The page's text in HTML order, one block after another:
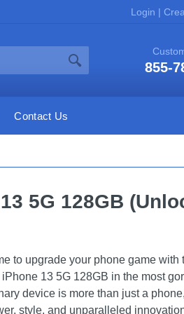
Login |
855-
Contact Us
5G 128GB
to upgrade your phone game with
13 5G 128GB in the most
device is more than just a
style, and unparalleled